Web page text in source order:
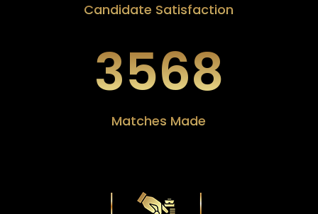
Candidate Satisfaction
3568
Matches Made